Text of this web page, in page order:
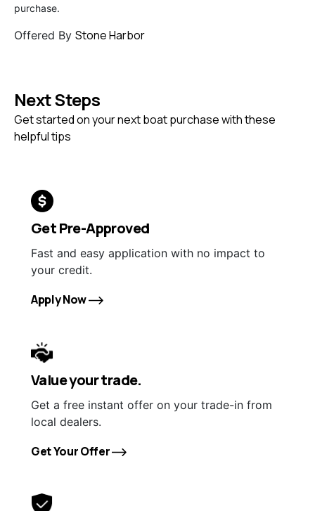
purchase.
Offered By Stone Harbor
Next Steps
Get started on your next boat purchase with these
helpful tips
Get Pre-Approved
Fast and easy application with no impact to
your credit.
Apply Now
Value your trade.
Get a free instant offer on your trade-in from
local dealers.
Get Your Offer